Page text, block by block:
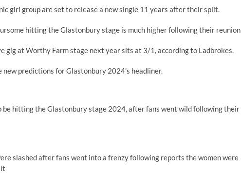
girl group are set to release a new single 11 years after their split.
hitting the Glastonbury stage is much higher following their
gig at Worthy Farm stage next year sits at 3/1, according to Ladbrokes.
predictions for Glastonbury 2024’s headliner.
be hitting the Glastonbury stage 2024, after fans went wild following their
slashed after fans went into a frenzy following reports the women were